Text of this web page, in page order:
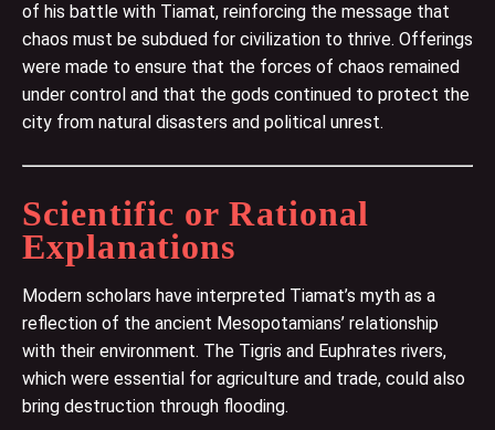
of his battle with Tiamat, reinforcing the message that
chaos must be subdued for civilization to thrive. Offerings
were made to ensure that the forces of chaos remained
under control and that the gods continued to protect the
city from natural disasters and political unrest.
Scientific or Rational
Explanations
Modern scholars have interpreted Tiamat’s myth as a
reflection of the ancient Mesopotamians’ relationship
with their environment. The Tigris and Euphrates rivers,
which were essential for agriculture and trade, could also
bring destruction through flooding.